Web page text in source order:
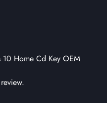
Home Cd Key OEM